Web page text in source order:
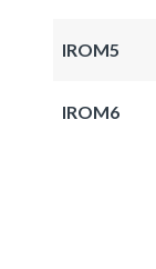
IROM5
IROM6